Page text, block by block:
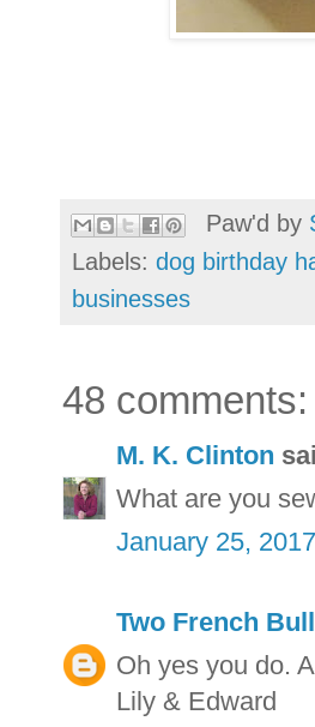
Paw'd by
Labels: dog birthday
businesses
48 comments:
M. K. Clinton
What are you
January 25,
Two French
Oh yes you do.
Lily & Edward